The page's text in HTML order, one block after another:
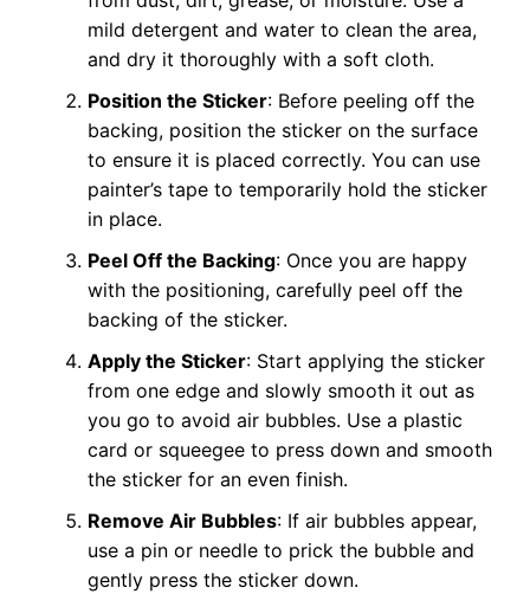
mild detergent and water to clean the area,
and dry it thoroughly with a soft cloth.
Position the Sticker: Before peeling off the
backing, position the sticker on the surface
to ensure it is placed correctly. You can use
painter’s tape to temporarily hold the sticker
in place.
Peel Off the Backing: Once you are happy
with the positioning, carefully peel off the
backing of the sticker.
Apply the Sticker: Start applying the sticker
from one edge and slowly smooth it out as
you go to avoid air bubbles. Use a plastic
card or squeegee to press down and smooth
the sticker for an even finish.
Remove Air Bubbles: If air bubbles appear,
use a pin or needle to prick the bubble and
gently press the sticker down.